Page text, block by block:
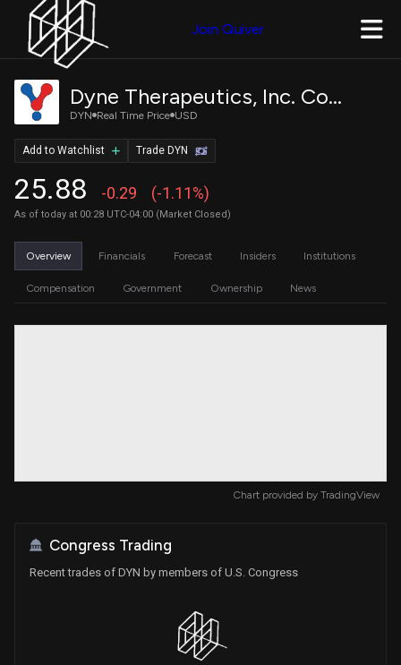
Join Quiver
Dyne Therapeutics, Inc. Common Stock
DYN Real Time Price USD
25.88 -0.29 (-1.11%)
As of today at 00:28 UTC-04:00 (Market Closed)
Trade DYN
Add to Watchlist
Overview Financials Forecast Insiders Institutions
Compensation Government Ownership News
Chart provided by TradingView
Congress Trading
Recent trades of DYN by members of U.S. Congress